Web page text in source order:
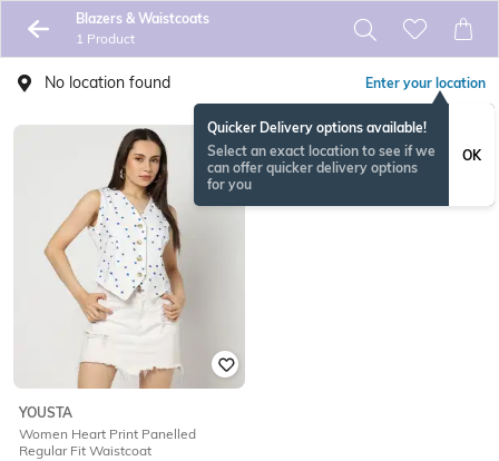
Blazers & Waistcoats
1 Product
No location found Enter your location
Quicker Delivery options available!
Select an exact location to see if we
can offer quicker delivery options
for you
OK
YOUSTA
Women Heart Print Panelled
Regular Fit Waistcoat